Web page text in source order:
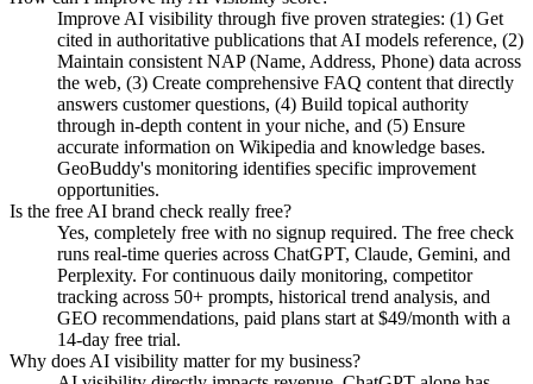
Improve AI visibility through five proven strategies: (1) Get
cited in authoritative publications that AI models reference, (2)
Maintain consistent NAP (Name, Address, Phone) data across
the web, (3) Create comprehensive FAQ content that directly
answers customer questions, (4) Build topical authority
through in-depth content in your niche, and (5) Ensure
accurate information on Wikipedia and knowledge bases.
GeoBuddy's monitoring identifies specific improvement
opportunities.
Is the free AI brand check really free?
Yes, completely free with no signup required. The free check
runs real-time queries across ChatGPT, Claude, Gemini, and
Perplexity. For continuous daily monitoring, competitor
tracking across 50+ prompts, historical trend analysis, and
GEO recommendations, paid plans start at $49/month with a
14-day free trial.
Why does AI visibility matter for my business?